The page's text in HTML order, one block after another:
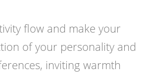
flow and make your
of your personality and
inviting warmth